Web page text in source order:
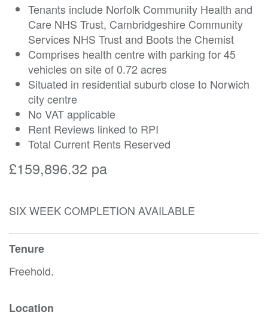
Tenants include Norfolk Community Health and
Care NHS Trust, Cambridgeshire Community
Services NHS Trust and Boots the Chemist
Comprises health centre with parking for 45
vehicles on site of 0.72 acres
Situated in residential suburb close to Norwich
city centre
No VAT applicable
Rent Reviews linked to RPI
Total Current Rents Reserved
£159,896.32 pa
SIX WEEK COMPLETION AVAILABLE
Tenure
Freehold.
Location